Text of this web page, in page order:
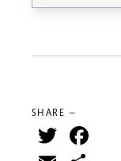
SHARE —
Twitter